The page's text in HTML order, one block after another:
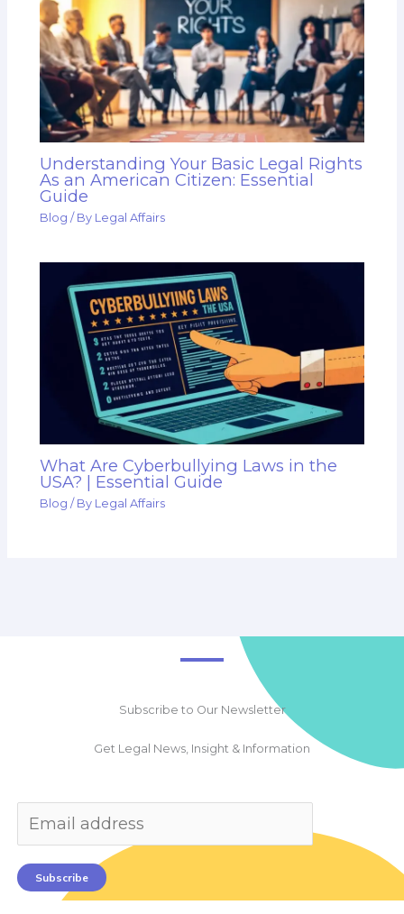
Understanding Your Basic Legal Rights
As an American Citizen: Essential
Guide
Blog / By Legal Affairs
What Are Cyberbullying Laws in the
USA? | Essential Guide
Blog / By Legal Affairs
Subscribe to Our Newsletter
Get Legal News, Insight & Information
Subscribe